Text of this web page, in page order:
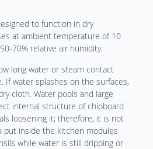
to function in dry
at ambient temperature of 10
70% relative air humidity.
long water or steam contact
If water splashes on the surfaces,
cloth. Water pools and large
internal structure of chipboard
loosening it; therefore, it is not
put inside the kitchen modules
while water is still dripping or